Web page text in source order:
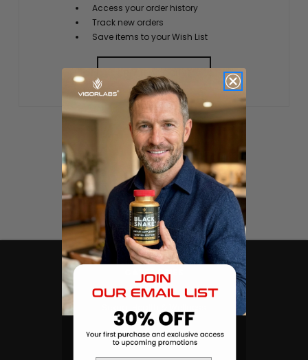
Access your order history
Track new orders
Save items to your Wish List
CATEGORIES
Products
Men's Health
Body Building and Fitness